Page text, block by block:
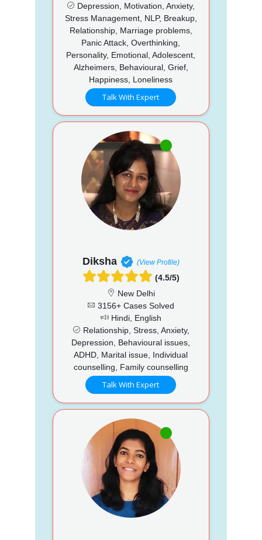
Depression, Motivation, Anxiety,
Stress Management, NLP, Breakup,
Relationship, Marriage problems,
Panic Attack, Overthinking,
Personality, Emotional, Adolescent,
Alzheimers, Behavioural, Grief,
Happiness, Loneliness
Talk With Expert
Diksha (View Profile)
(4.5/5)
New Delhi
3156+ Cases Solved
Hindi, English
Relationship, Stress, Anxiety,
Depression, Behavioural issues,
ADHD, Marital issue, Individual
counselling, Family counselling
Talk With Expert